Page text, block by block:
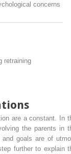
concerns
retraining
are a constant. In
the parents in
and goals are of
further to explain